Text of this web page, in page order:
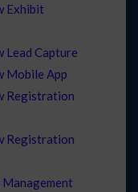
Exhibit
Lead Capture
Mobile App
Registration
Registration